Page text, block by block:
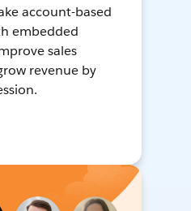
account-based
embedded
sales
revenue by